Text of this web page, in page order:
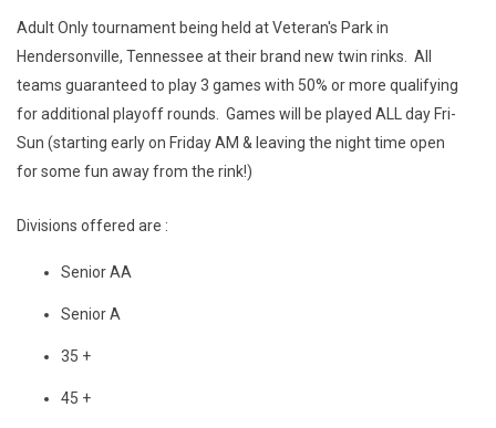
Adult Only tournament being held at Veteran's Park in
Hendersonville, Tennessee at their brand new twin rinks. All
teams guaranteed to play 3 games with 50% or more qualifying
for additional playoff rounds. Games will be played ALL day Fri-
Sun (starting early on Friday AM & leaving the night time open
for some fun away from the rink!)
Divisions offered are :
Senior AA
Senior A
35 +
45 +